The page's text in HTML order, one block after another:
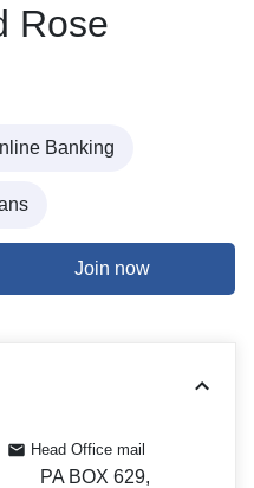
Rose
Banking
Join now
Head Office mail
PA BOX 629,